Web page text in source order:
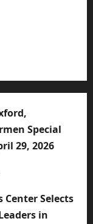
Special
29, 2026
Center Selects
in